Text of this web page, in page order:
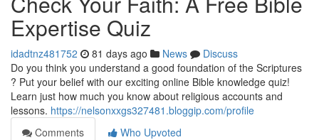
Expertise Quiz
idadtnz481752 81 days ago News
Discuss
Do you think you understand a good foundation of the Scriptures
? Put your belief with our exciting online Bible knowledge quiz!
Learn just how much you know about religious accounts and
lessons. https://nelsonxxgs327481.bloggip.com/profile
Comments
Who Upvoted